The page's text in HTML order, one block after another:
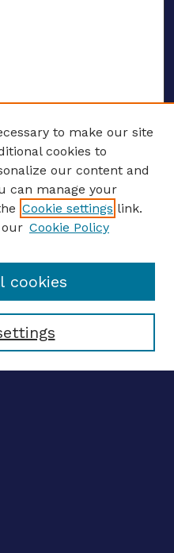
to make our site
cookies to
our content and
can manage your
Cookie settings link.
our Cookie Policy
cookies